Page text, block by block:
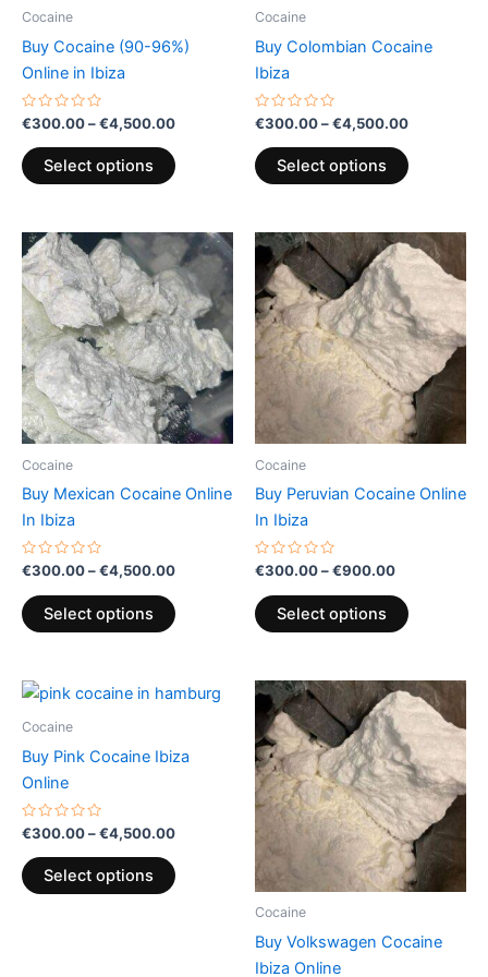
Cocaine
Buy Cocaine (90-96%)
Online in Ibiza
Rated
0
out
of
5
€300.00–€4,500.00
Select options
on
Cocaine
Buy Colombian Cocaine
Ibiza
Rated
0
out
of
5
€300.00–€4,500.00
Select options
on
Cocaine
Buy Mexican Cocaine Online
In Ibiza
Rated
out
of
5
€300.00–€4,500.00
Price
range:
€300.00
through
€4,500.00
Select options
This
product
has
multiple
variants.
The
options
may
on
Cocaine
Buy Peruvian Cocaine Online
In Ibiza
Rated
out
of
5
€300.00–€900.00
Price
range:
€300.00
through
€900.00
Select options
This
product
has
multiple
variants.
The
options
may
on
Cocaine
Buy Pink Cocaine Ibiza
Online
Rated
0
out
of
5
€300.00–€4,500.00
Price
range:
€4,500.00
Select options
This
may
Cocaine
Buy Volkswagen Cocaine
Ibiza Online
Price
range:
€300.00
through
€900.00
This
product
has
multiple
variants.
The
options
may
on